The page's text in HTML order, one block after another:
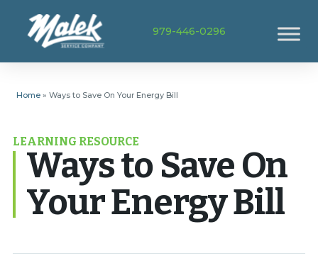
979-446-0296
Home » Ways to Save On Your Energy Bill
LEARNING RESOURCE
Ways to Save On
Your Energy Bill